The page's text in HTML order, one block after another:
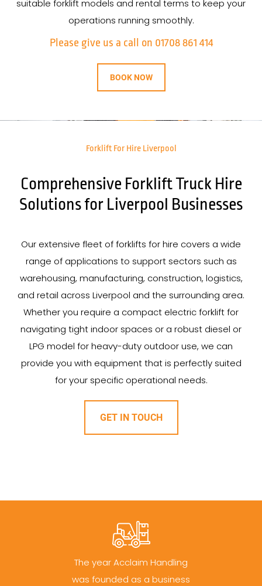
suitable forklift models and rental terms to keep your
operations running smoothly.
Please give us a call on 01708 861 414
BOOK NOW
Forklift For Hire Liverpool
Comprehensive Forklift Truck Hire
Solutions for Liverpool Businesses
Our extensive fleet of forklifts for hire covers a wide
range of applications to support sectors such as
warehousing, manufacturing, construction, logistics,
and retail across Liverpool and the surrounding area.
Whether you require a compact electric forklift for
navigating tight indoor spaces or a robust diesel or
LPG model for heavy-duty outdoor use, we can
provide you with equipment that is perfectly suited
for your specific operational needs.
GET IN TOUCH
The year Acclaim Handling
was founded as a business